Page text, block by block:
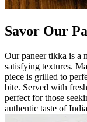
Savor Our
Our paneer tikka is a
satisfying textures.
piece is grilled to
bite. Served with
perfect for those
authentic taste of